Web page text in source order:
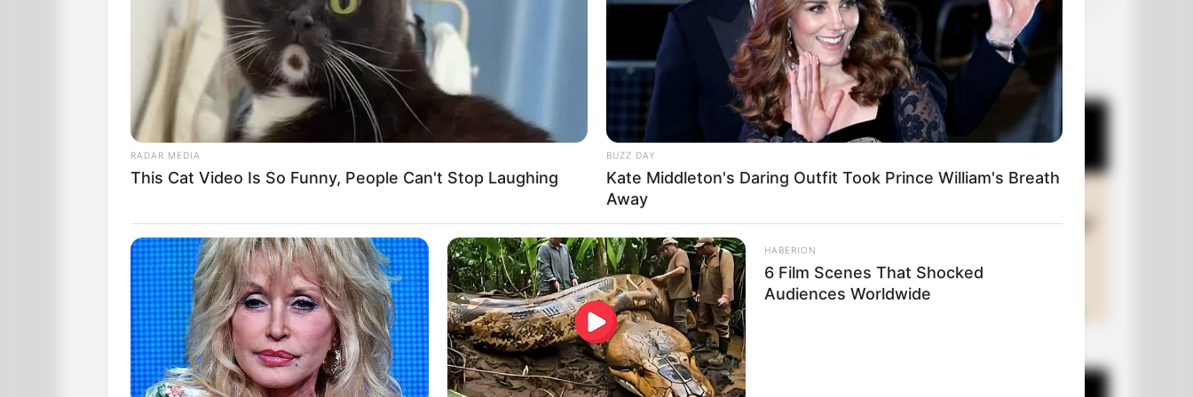
Last night, when Daddy heard a noise out in the chicken pen, he grabbed his double-
barreled shotgun and said to my Ma,
“That fox is back again… I’m a-gonna git him!”
“Stay back,” Daddy whispered to all us kids!
OUR PICKS
RADAR MEDIA
This Cat Video Is So Funny, People Can't Stop Laughing
BUZZ DAY
Kate Middleton's Daring Outfit Took Prince William's Breath
Away
HABERION
6 Film Scenes That Shocked
Audiences Worldwide